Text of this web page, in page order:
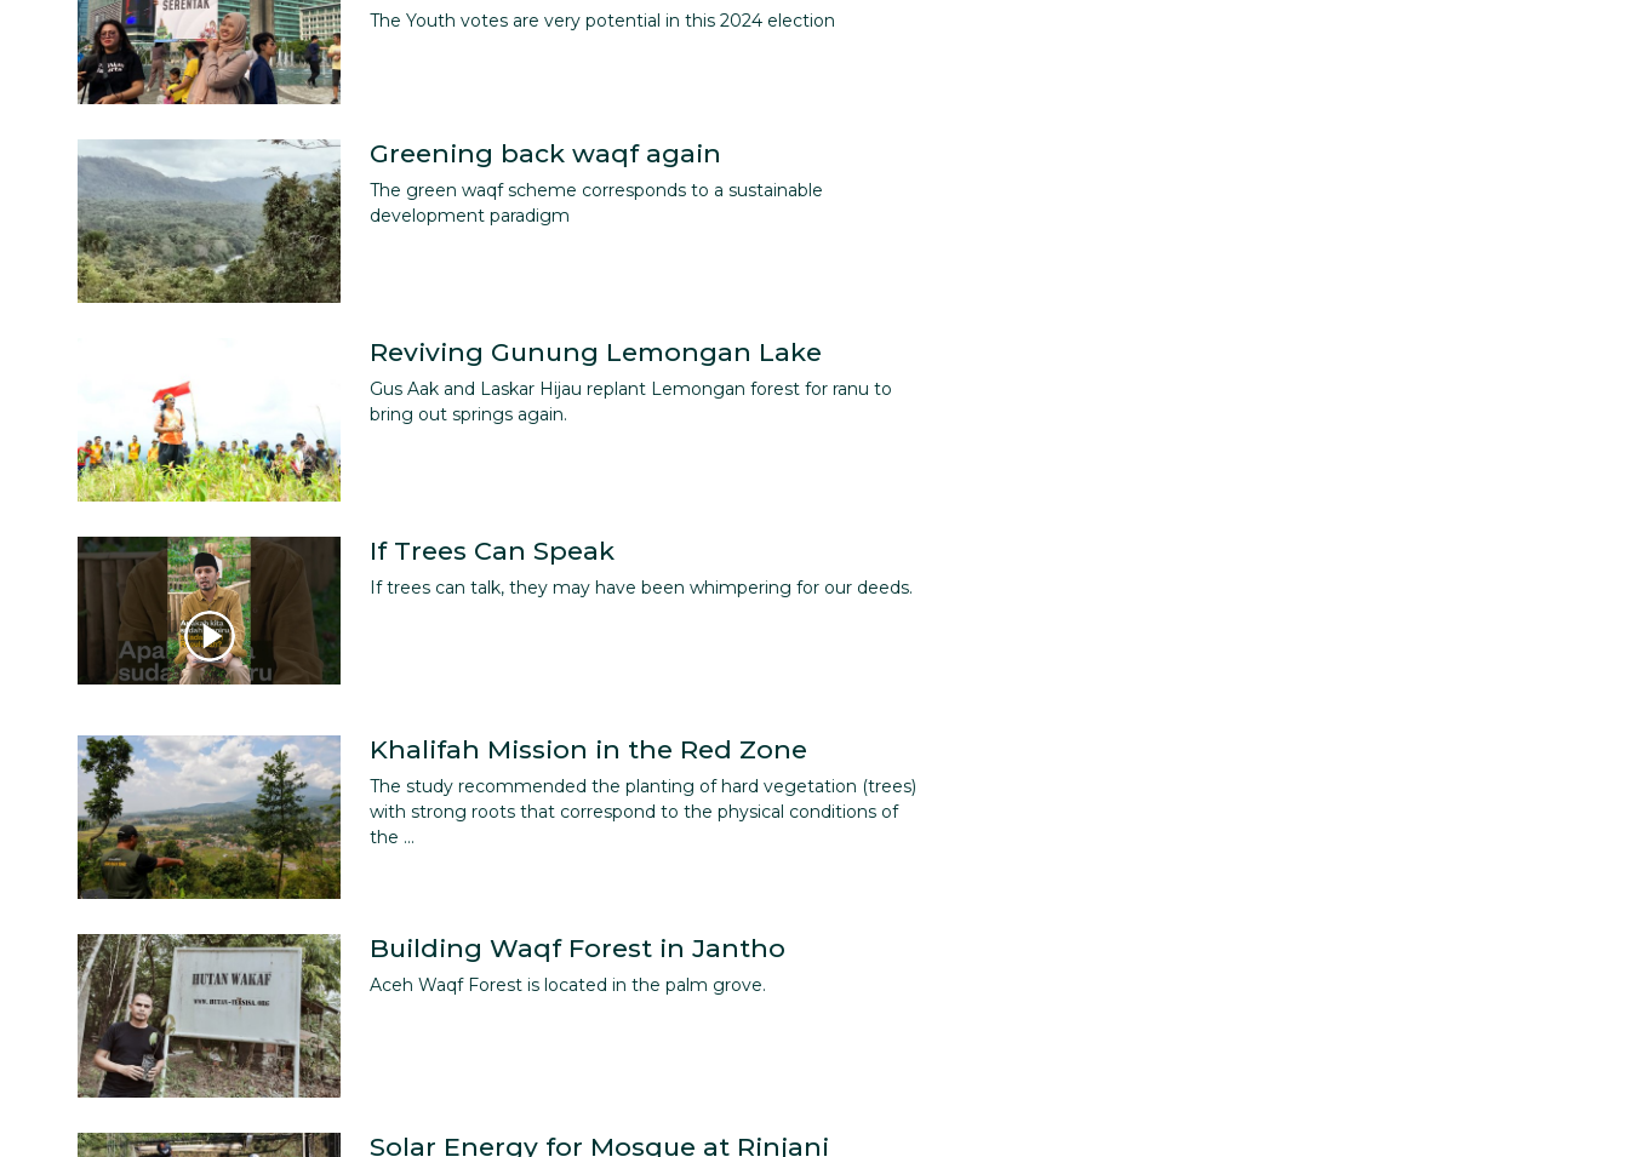
The Youth votes are very potential in this 2024 election
Greening back waqf again
The green waqf scheme corresponds to a sustainable
development paradigm
Reviving Gunung Lemongan Lake
Gus Aak and Laskar Hijau replant Lemongan forest for ranu to
bring out springs again.
If Trees Can Speak
If trees can talk, they may have been whimpering for our deeds.
Khalifah Mission in the Red Zone
The study recommended the planting of hard vegetation (trees)
with strong roots that correspond to the physical conditions of
the ...
Building Waqf Forest in Jantho
Aceh Waqf Forest is located in the palm grove.
Solar Energy for Mosque at Rinjani